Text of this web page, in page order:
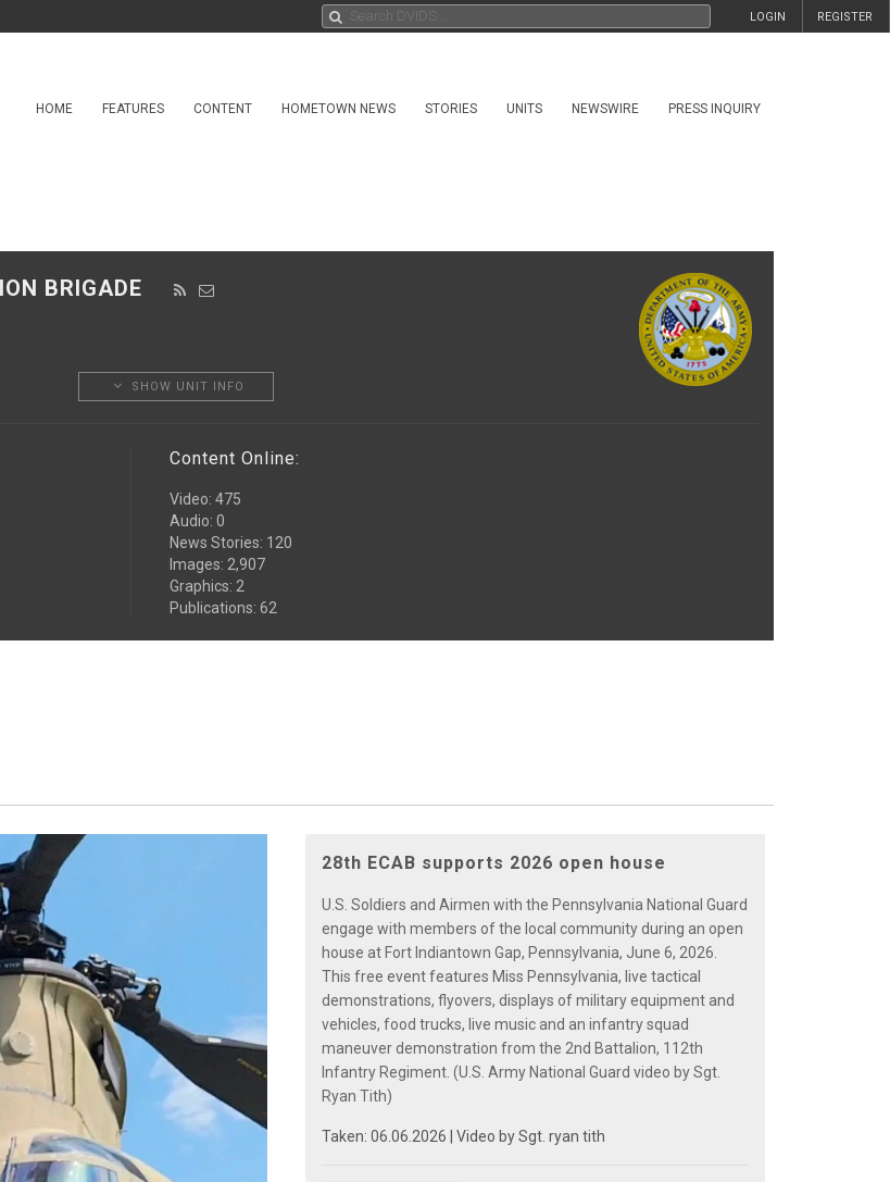
REGISTER
LOGIN
HOME FEATURES CONTENT HOMETOWN NEWS STORIES UNITS NEWSWIRE PRESS INQUIRY
BRIGADE
SHOW UNIT INFO
Content Online:
Video: 475
Audio: 0
News Stories: 120
Images: 2,907
Graphics: 2
Publications: 62
28th ECAB supports 2026 open house
U.S. Soldiers and Airmen with the Pennsylvania National Guard
engage with members of the local community during an open
house at Fort Indiantown Gap, Pennsylvania, June 6, 2026.
This free event features Miss Pennsylvania, live tactical
demonstrations, flyovers, displays of military equipment and
vehicles, food trucks, live music and an infantry squad
maneuver demonstration from the 2nd Battalion, 112th
Infantry Regiment. (U.S. Army National Guard video by Sgt.
Ryan Tith)
Taken: 06.06.2026 | Video bySgt. ryan tith